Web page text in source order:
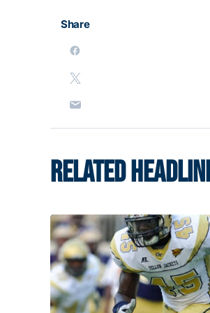
Share
RELATED